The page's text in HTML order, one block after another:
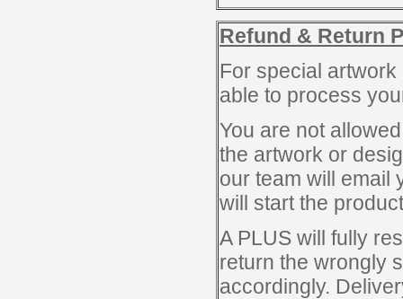
Refund & Return
For special
able to process
You are not
the artwork or
our team will email
will start the
A PLUS will fully
return the wrongly
accordingly.